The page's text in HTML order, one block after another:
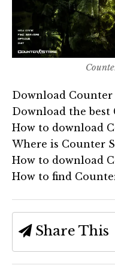
Download Counter
Download the best
How to download
Where is Counter
How to download
How to find
Share This